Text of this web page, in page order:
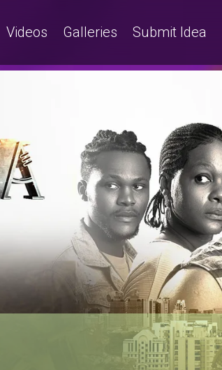
Videos Galleries Submit Idea